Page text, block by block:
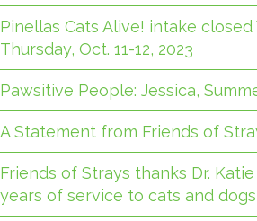
Pinellas Cats Alive! intake closed
Thursday, Oct. 11-12, 2023
Pawsitive People: Jessica,
A Statement from Friends of
Friends of Strays thanks Dr.
years of service to cats and